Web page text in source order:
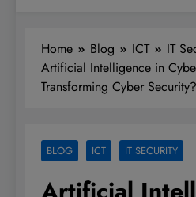
Home Blog ICT
IT
Artificial Intelligence in
Transforming Cyber Security?
BLOG ICT IT SECURITY